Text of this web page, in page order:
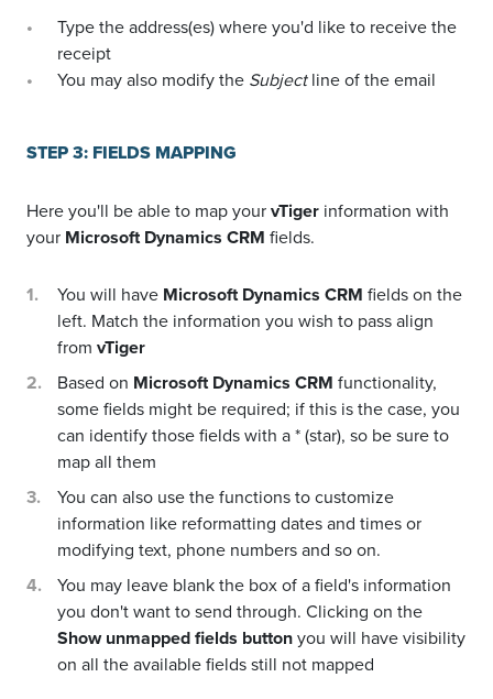
Type the address(es) where you'd like to receive the
receipt
You may also modify the Subjectline of the email
STEP 3: FIELDS MAPPING
Here you'll be able to map yourvTiger information with
your Microsoft Dynamics CRM fields.
You will have Microsoft Dynamics CRM fields on the
left. Match the information you wish to pass align
from vTiger
Based on Microsoft Dynamics CRM functionality,
some fields might be required; if this is the case, you
can identify those fields with a * (star), so be sure to
map all them
You can also use the functions to customize
information like reformatting dates and times or
modifying text, phone numbers and so on.
You may leave blank the box of a field's information
you don't want to send through. Clicking on the
Show unmapped fields buttonyou will have visibility
on all the available fields still not mapped